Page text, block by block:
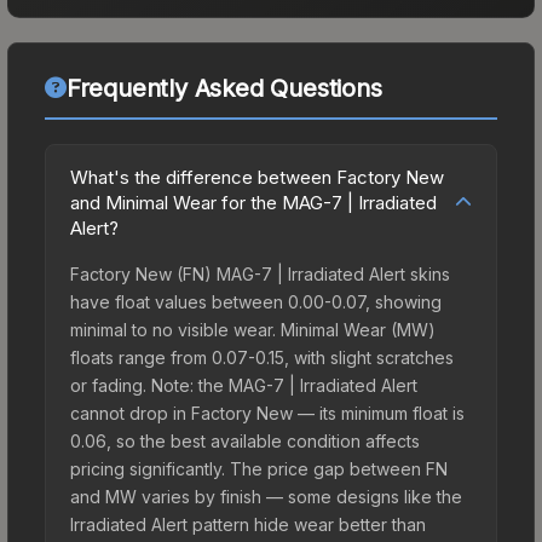
Frequently Asked Questions
What's the difference between Factory New
and Minimal Wear for the MAG-7 | Irradiated
Alert?
Factory New (FN) MAG-7 | Irradiated Alert skins
have float values between 0.00-0.07, showing
minimal to no visible wear. Minimal Wear (MW)
floats range from 0.07-0.15, with slight scratches
or fading. Note: the MAG-7 | Irradiated Alert
cannot drop in Factory New — its minimum float is
0.06, so the best available condition affects
pricing significantly. The price gap between FN
and MW varies by finish — some designs like the
Irradiated Alert pattern hide wear better than